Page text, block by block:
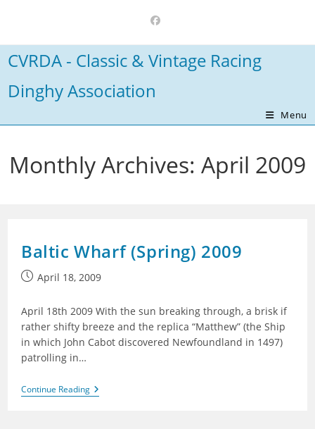
content
CVRDA - Classic & Vintage Racing
Dinghy Association
Menu
Monthly Archives: April 2009
Baltic Wharf (Spring) 2009
PostApril 18, 2009
April 18th 2009 With the sun breaking through, a brisk if
rather shifty breeze and the replica “Matthew” (the Ship
in which John Cabot discovered Newfoundland in 1497)
patrolling in…
Continue ReadingBaltic
Wharf